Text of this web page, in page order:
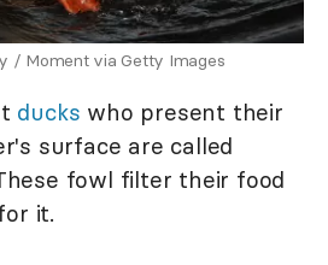
/ Moment via Getty Images
ducks who present their
surface are called
fowl filter their food
it.